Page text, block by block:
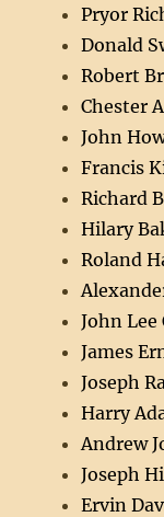
Pryor
Donald
Robert
Chester
John
Francis
Richard
Hilary
Roland
John
James
Joseph
Harry
Andrew
Joseph
Ervin